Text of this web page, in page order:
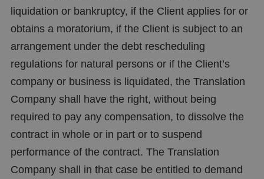
liquidation or bankruptcy, if the Client applies for or
obtains a moratorium, if the Client is subject to an
arrangement under the debt rescheduling
regulations for natural persons or if the Client’s
company or business is liquidated, the Translation
Company shall have the right, without being
required to pay any compensation, to dissolve the
contract in whole or in part or to suspend
performance of the contract. The Translation
Company shall in that case be entitled to demand